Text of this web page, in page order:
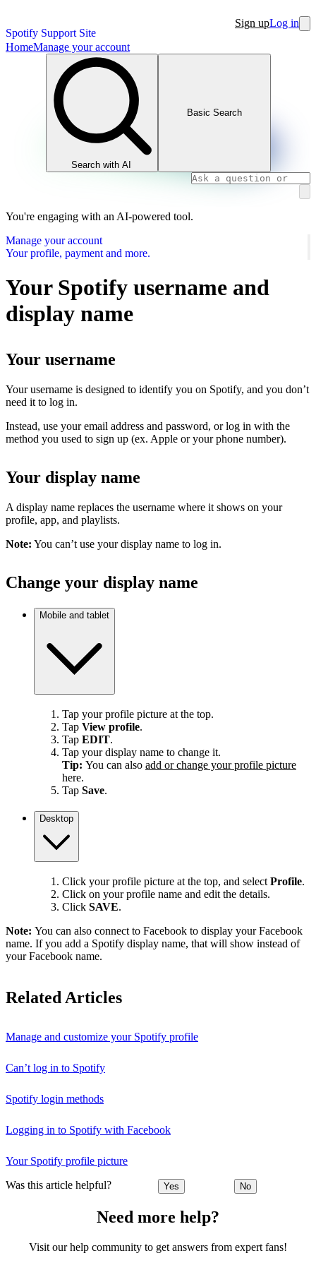
Spotify Support Site
Sign upLog in
HomeManage your account
Search with AI
Basic Search
You're engaging with an AI-powered tool.
Manage your account
Your profile, payment and more.
Your Spotify username and
display name
Your username
Your username is designed to identify you on Spotify, and you don’t
need it to log in.
Instead, use your email address and password, or log in with the
method you used to sign up (ex. Apple or your phone number).
Your display name
A display name replaces the username where it shows on your
profile, app, and playlists.
Note: You can’t use your display name to log in.
Change your display name
Mobile and tablet
Tap your profile picture at the top.
Tap View profile.
Tap EDIT.
Tap your display name to change it.
Tip: You can also add or change your profile picture
here.
Tap Save.
Desktop
Click your profile picture at the top, and select Profile.
Click on your profile name and edit the details.
Click SAVE.
Note: You can also connect to Facebook to display your Facebook
name. If you add a Spotify display name, that will show instead of
your Facebook name.
Related Articles
Manage and customize your Spotify profile
Can’t log in to Spotify
Spotify login methods
Logging in to Spotify with Facebook
Your Spotify profile picture
Was this article helpful? Yes No
Need more help?
Visit our help community to get answers from expert fans!